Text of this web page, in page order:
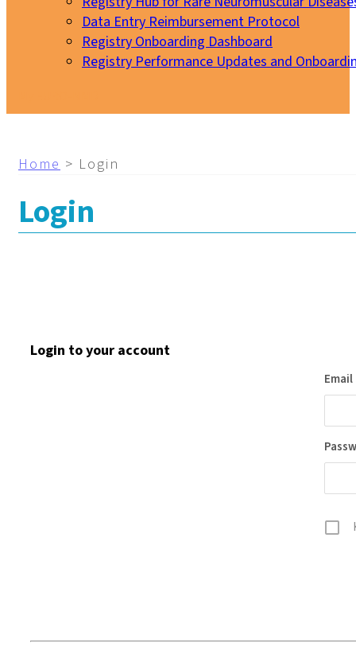
Data Entry Reimbursement Protocol
Registry Onboarding Dashboard
Registry Performance Updates and
Home > Login
Login
Login to your account